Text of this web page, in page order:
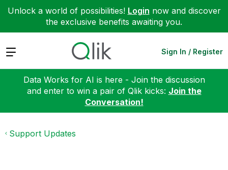
Unlock a world of possibilities! Login now and discover
the exclusive benefits awaiting you.
Expand Sign In / Register
Data Works for AI is here - Join the discussion
and enter to win a pair of Qlik kicks: Join the
Conversation!
Support Updates